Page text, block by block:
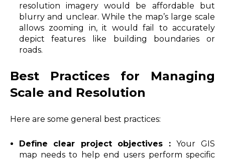
resolution imagery would be affordable but
blurry and unclear. While the map’s large scale
allows zooming in, it would fail to accurately
depict features like building boundaries or
roads.
Best Practices for Managing
Scale and Resolution
Here are some general best practices:
Define clear project objectives :Your GIS
map needs to help end users perform specific